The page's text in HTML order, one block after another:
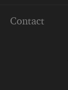
Contact